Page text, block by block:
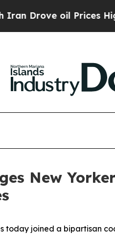
oil Prices Higher,
New
today joined a bipartisan